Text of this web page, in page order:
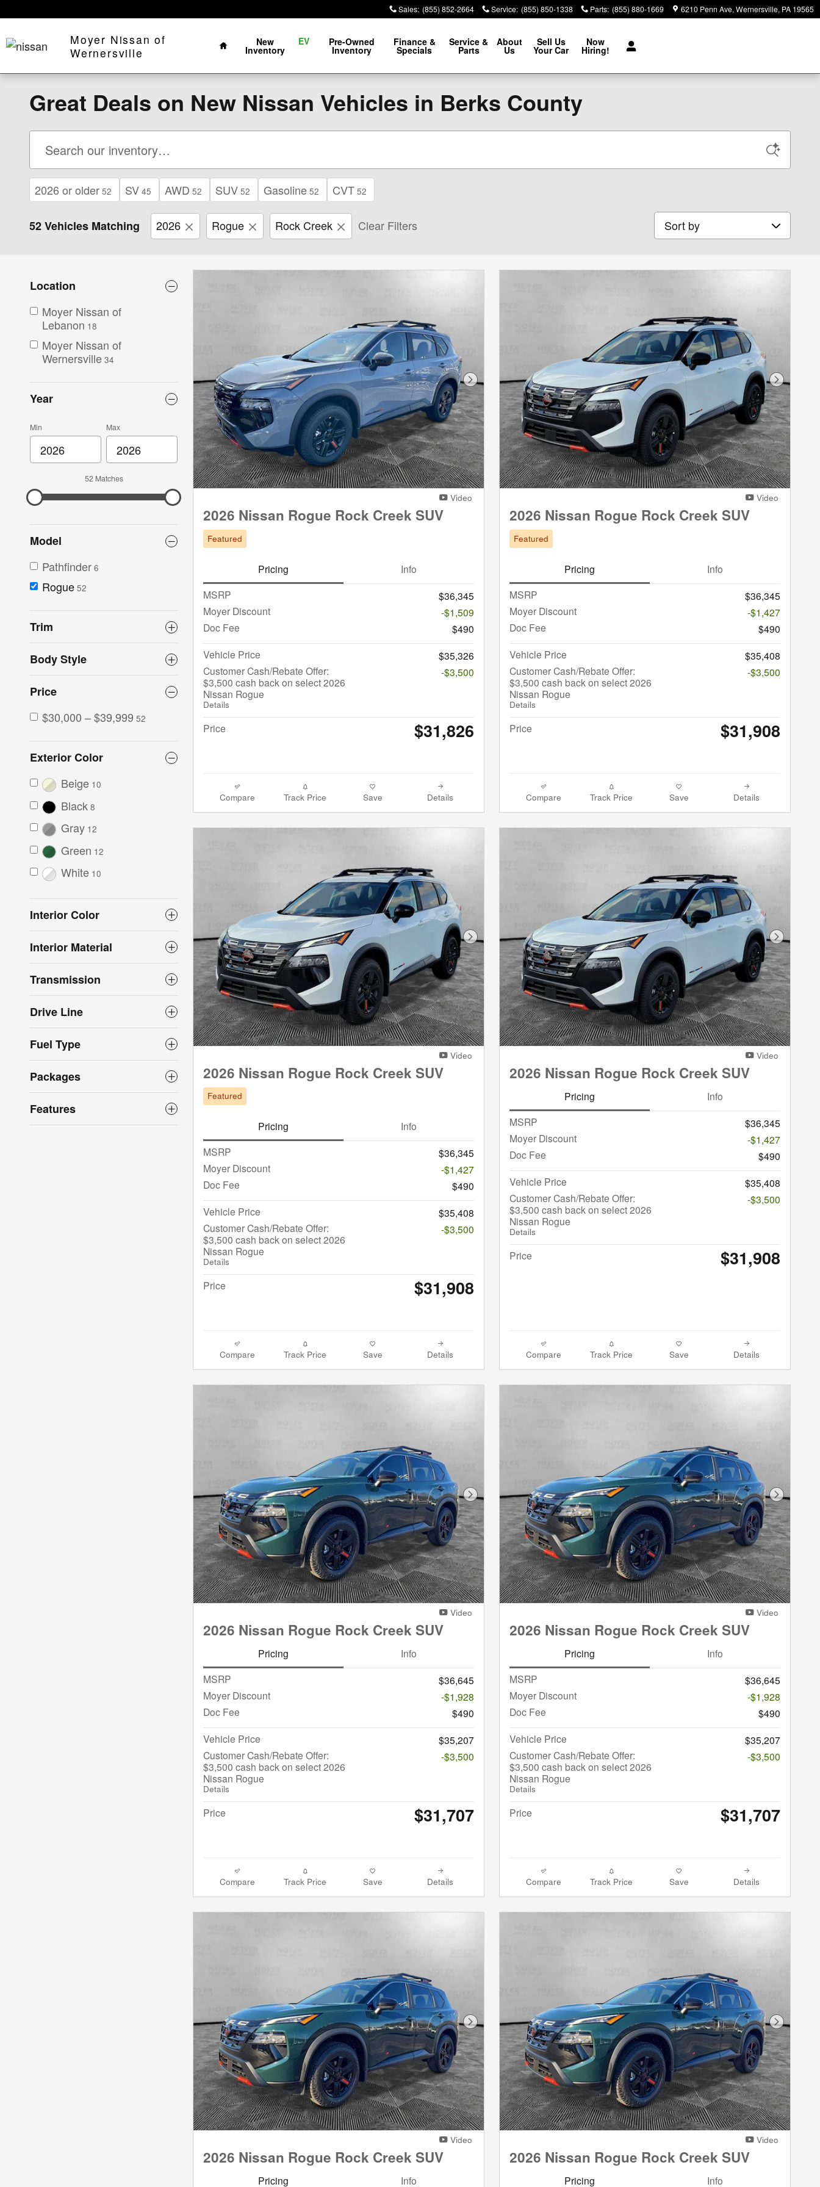
Sales: (855) 852-2664 Service: (855) 850-1338 Parts: (855) 880-1669 6210 Penn Ave Wernersville, PA 19565
Moyer Nissan of
Wernersville
Home
New
Inventory
EV Pre-Owned
Inventory
Finance &
Specials
Service &
Parts
About
Us
Sell Us
Your Car
Now
Hiring!
Great Deals on New Nissan Vehicles in Berks County
2026 or older 52 SV 45 AWD 52 SUV 52 Gasoline 52 CVT 52
52 Vehicles Matching 2026 Rogue Rock Creek Clear Filters Sort by
Location
Moyer Nissan of
Lebanon 18
Moyer Nissan of
Wernersville 34
Year
Min Max
52 Matches
Model
Pathfinder 6
Rogue 52
Trim
Body Style
Price
$30,000 – $39,999 52
Exterior Color
Beige 10
Black 8
Gray 12
Green 12
White 10
Interior Color
Interior Material
Transmission
Drive Line
Fuel Type
Packages
Features
Next Photo
Video
2026 Nissan Rogue Rock Creek SUV
Featured
Pricing
Info
MSRP
$36,345
Moyer Discount
-$1,509
Doc Fee
$490
Vehicle Price
$35,326
Customer Cash/Rebate Offer:
$3,500 cash back on select 2026
Nissan Rogue
Details
-$3,500
Price $31,826
Compare Track Price Save Details
Next
Video
2026 Nissan Rogue Rock Creek SUV
Featured
Pricing
Info
MSRP
$36,345
Moyer Discount
-$1,427
Doc Fee
$490
Vehicle Price
$35,408
Customer Cash/Rebate Offer:
$3,500 cash back on select 2026
Nissan Rogue
Details
-$3,500
Price $31,908
Compare Track Price Save Details
Next Photo
Video
2026 Nissan Rogue Rock Creek SUV
Featured
Pricing
Info
MSRP
$36,345
Moyer Discount
-$1,427
Doc Fee
$490
Vehicle Price
$35,408
Customer Cash/Rebate Offer:
$3,500 cash back on select 2026
Nissan Rogue
Details
-$3,500
Price $31,908
Compare Track Price Save Details
Next
Video
2026 Nissan Rogue Rock Creek SUV
Pricing
Info
MSRP
$36,345
Moyer Discount
-$1,427
Doc Fee
$490
Vehicle Price
$35,408
Customer Cash/Rebate Offer:
$3,500 cash back on select 2026
Nissan Rogue
Details
-$3,500
Price $31,908
Compare Track Price Save Details
Next Photo
Video
2026 Nissan Rogue Rock Creek SUV
Pricing
Info
MSRP
$36,645
Moyer Discount
-$1,928
Doc Fee
$490
Vehicle Price
$35,207
Customer Cash/Rebate Offer:
$3,500 cash back on select 2026
Nissan Rogue
Details
-$3,500
Price $31,707
Compare Track Price Save Details
Next
Video
2026 Nissan Rogue Rock Creek SUV
Pricing
Info
MSRP
$36,645
Moyer Discount
-$1,928
Doc Fee
$490
Vehicle Price
$35,207
Customer Cash/Rebate Offer:
$3,500 cash back on select 2026
Nissan Rogue
Details
-$3,500
Price $31,707
Compare Track Price Save Details
Next Photo
Video
2026 Nissan Rogue Rock Creek SUV
Pricing Info
Next
Video
2026 Nissan Rogue Rock Creek SUV
Pricing Info